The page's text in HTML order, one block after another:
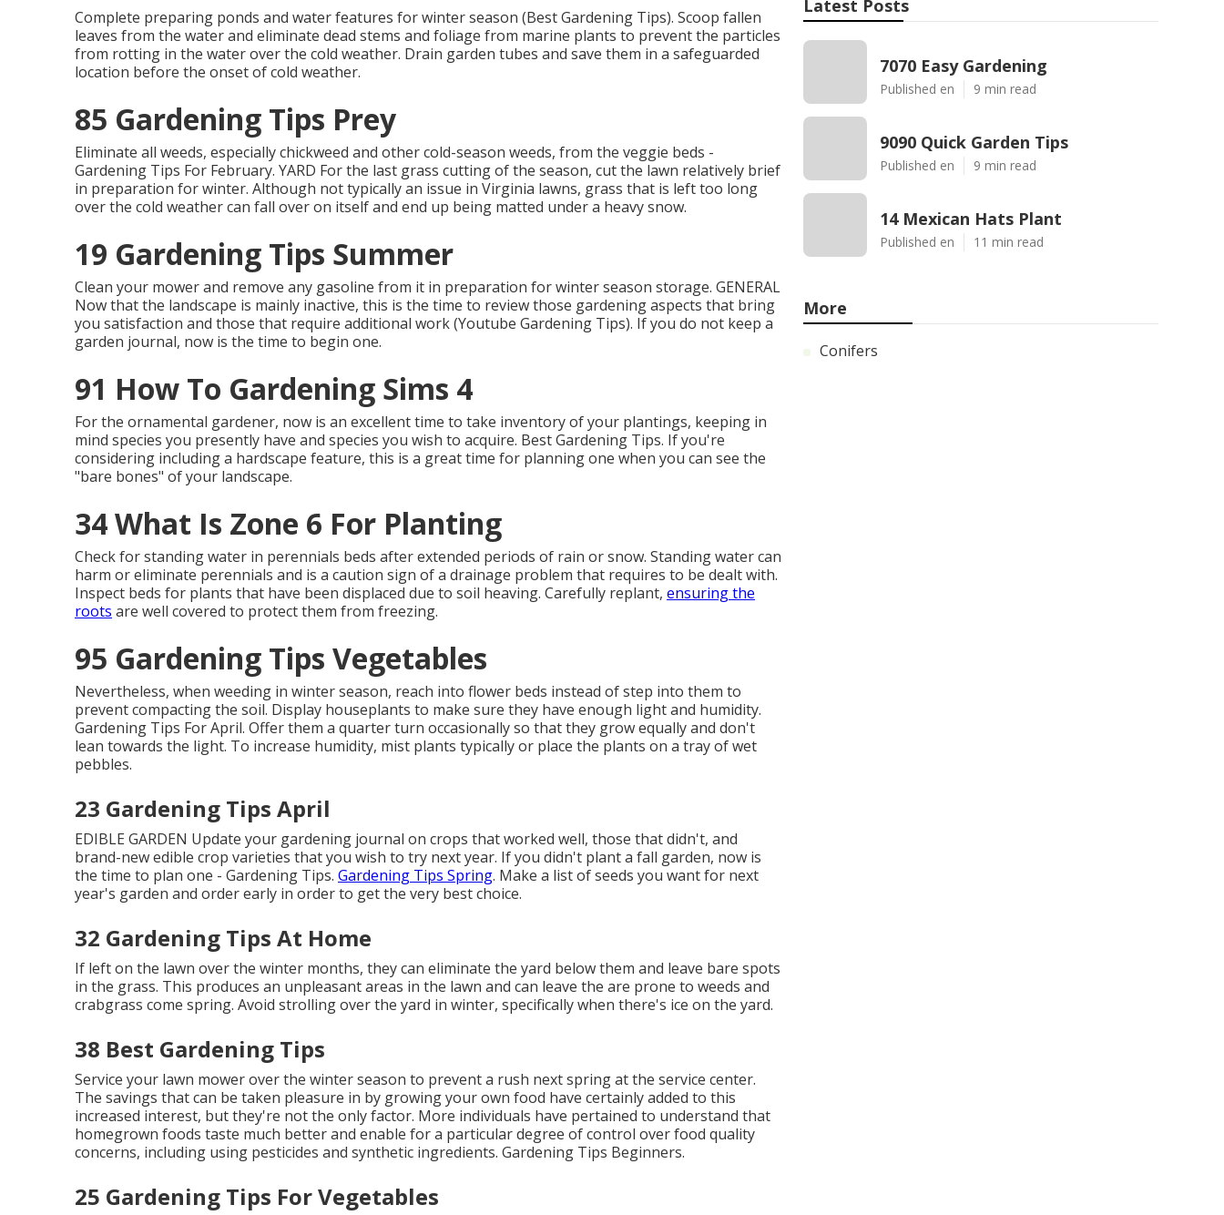
Complete preparing ponds and water features for winter season (Best Gardening Tips). Scoop fallen
leaves from the water and eliminate dead stems and foliage from marine plants to prevent the particles
from rotting in the water over the cold weather. Drain garden tubes and save them in a safeguarded
location before the onset of cold weather.
85 Gardening Tips Prey
Eliminate all weeds, especially chickweed and other cold-season weeds, from the veggie beds -
Gardening Tips For February. YARD For the last grass cutting of the season, cut the lawn relatively brief
in preparation for winter. Although not typically an issue in Virginia lawns, grass that is left too long
over the cold weather can fall over on itself and end up being matted under a heavy snow.
19 Gardening Tips Summer
Clean your mower and remove any gasoline from it in preparation for winter season storage. GENERAL
Now that the landscape is mainly inactive, this is the time to review those gardening aspects that bring
you satisfaction and those that require additional work (Youtube Gardening Tips). If you do not keep a
garden journal, now is the time to begin one.
91 How To Gardening Sims 4
For the ornamental gardener, now is an excellent time to take inventory of your plantings, keeping in
mind species you presently have and species you wish to acquire. Best Gardening Tips. If you're
considering including a hardscape feature, this is a great time for planning one when you can see the
"bare bones" of your landscape.
34 What Is Zone 6 For Planting
Check for standing water in perennials beds after extended periods of rain or snow. Standing water can
harm or eliminate perennials and is a caution sign of a drainage problem that requires to be dealt with.
Inspect beds for plants that have been displaced due to soil heaving. Carefully replant, ensuring the
roots are well covered to protect them from freezing.
95 Gardening Tips Vegetables
Nevertheless, when weeding in winter season, reach into flower beds instead of step into them to
prevent compacting the soil. Display houseplants to make sure they have enough light and humidity.
Gardening Tips For April. Offer them a quarter turn occasionally so that they grow equally and don't
lean towards the light. To increase humidity, mist plants typically or place the plants on a tray of wet
pebbles.
23 Gardening Tips April
EDIBLE GARDEN Update your gardening journal on crops that worked well, those that didn't, and
brand-new edible crop varieties that you wish to try next year. If you didn't plant a fall garden, now is
the time to plan one - Gardening Tips. Gardening Tips Spring. Make a list of seeds you want for next
year's garden and order early in order to get the very best choice.
32 Gardening Tips At Home
If left on the lawn over the winter months, they can eliminate the yard below them and leave bare spots
in the grass. This produces an unpleasant areas in the lawn and can leave the are prone to weeds and
crabgrass come spring. Avoid strolling over the yard in winter, specifically when there's ice on the yard.
38 Best Gardening Tips
Service your lawn mower over the winter season to prevent a rush next spring at the service center.
The savings that can be taken pleasure in by growing your own food have certainly added to this
increased interest, but they're not the only factor. More individuals have pertained to understand that
homegrown foods taste much better and enable for a particular degree of control over food quality
concerns, including using pesticides and synthetic ingredients. Gardening Tips Beginners.
25 Gardening Tips For Vegetables
Latest Posts
7070 Easy Gardening
Published en 9 min read
9090 Quick Garden Tips
Published en 9 min read
14 Mexican Hats Plant
Published en 11 min read
More
Conifers